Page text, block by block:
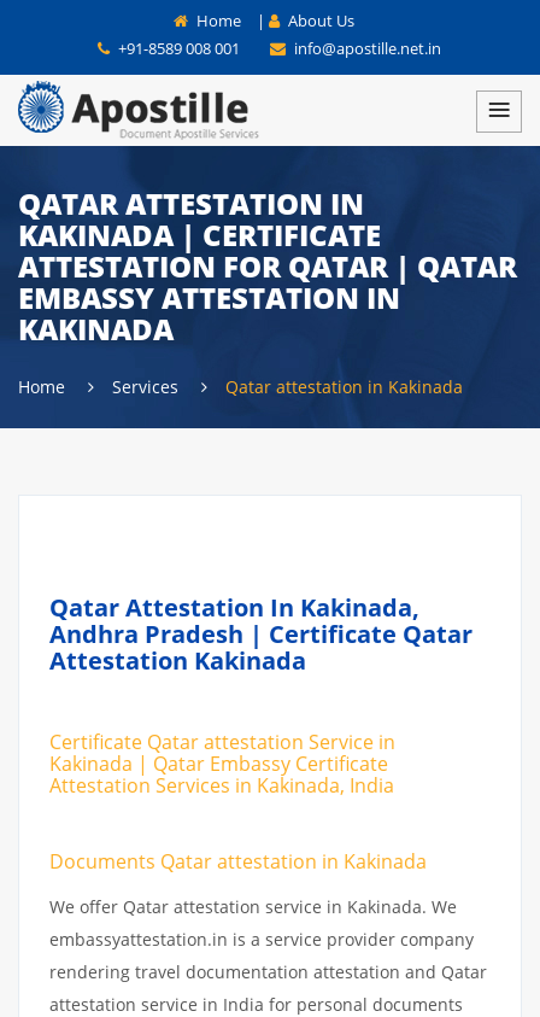
Home |
About Us
+91-8589 008 001
info@apostille.net.in
QATAR ATTESTATION IN
KAKINADA | CERTIFICATE
ATTESTATION FOR QATAR | QATAR
EMBASSY ATTESTATION IN
KAKINADA
Home Services Qatar attestation in Kakinada
Qatar Attestation In Kakinada,
Andhra Pradesh | Certificate Qatar
Attestation Kakinada
Certificate Qatar attestation Service in
Kakinada | Qatar Embassy Certificate
Attestation Services in Kakinada, India
Documents Qatar attestation in Kakinada
We offer Qatar attestation service in Kakinada. We
embassyattestation.in is a service provider company
rendering travel documentation attestation and Qatar
attestation service in India for personal documents